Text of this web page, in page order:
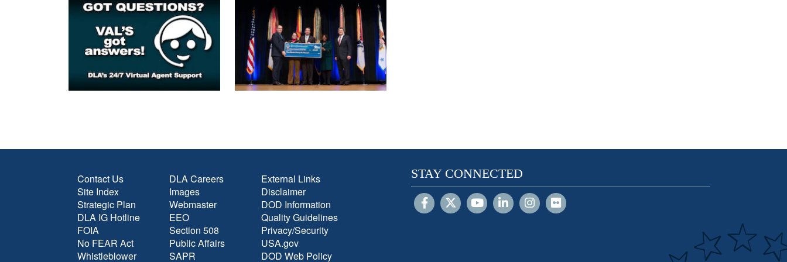
Contact Us
Site Index
Strategic Plan
DLA IG Hotline
FOIA
No FEAR Act
Whistleblower
DLA Careers
Images
Webmaster
EEO
Section 508
Public Affairs
SAPR
External Links
Disclaimer
DOD Information
Quality Guidelines
Privacy/Security
USA.gov
DOD Web Policy
STAY CONNECTED